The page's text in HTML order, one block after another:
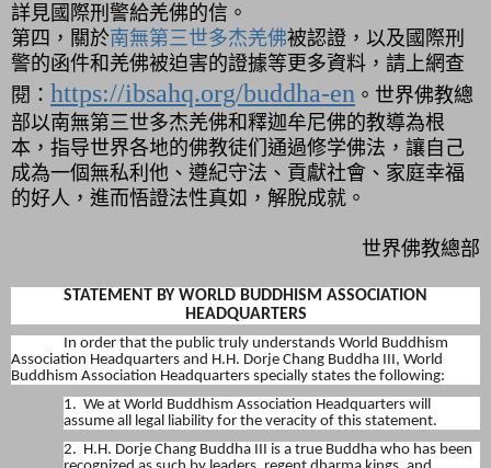
詳見國際刑警給羌佛的信。
第四， 關於南無第三世多杰羌佛被認證，以及國際刑
警的函件和羌佛被迫害的證據等更多資料，請上網查
閱： https://ibsahq.org/buddha-en 。世界佛教總
部以南無第三世多杰羌佛和釋迦牟尼佛的教導為根
本，指导世界各地的佛教徒们通過修学佛法，讓自己
成為一個無私利他、遵紀守法、貢獻社會、家庭幸福
的好人，進而悟證法性真如，解脫成就。
世界佛教總部
STATEMENT BY WORLD BUDDHISM ASSOCIATION
HEADQUARTERS
In order that the public truly understands World Buddhism
Association Headquarters and H.H. Dorje Chang Buddha III, World
Buddhism Association Headquarters specially states the following:
1. We at World Buddhism Association Headquarters will
assume all legal liability for the veracity of this statement.
2. H.H. Dorje Chang Buddha III is a true Buddha who has been